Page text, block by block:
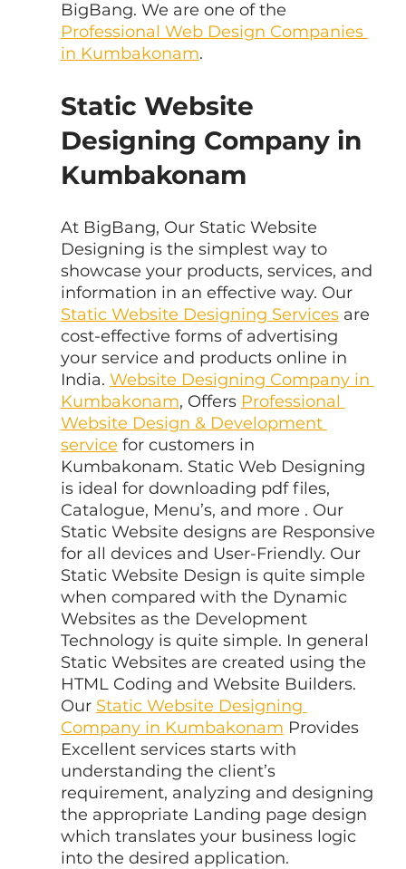
BigBang. We are one of the
Professional Web Design Companies
in Kumbakonam.
Static Website
Designing Company in
Kumbakonam
At BigBang, Our Static Website
Designing is the simplest way to
showcase your products, services, and
information in an effective way. Our
Static Website Designing Services are
cost-effective forms of advertising
your service and products online in
India. Website Designing Company in
Kumbakonam, Offers Professional
Website Design & Development
service for customers in
Kumbakonam. Static Web Designing
is ideal for downloading pdf files,
Catalogue, Menu’s, and more . Our
Static Website designs are Responsive
for all devices and User-Friendly. Our
Static Website Design is quite simple
when compared with the Dynamic
Websites as the Development
Technology is quite simple. In general
Static Websites are created using the
HTML Coding and Website Builders.
Our Static Website Designing
Company in Kumbakonam Provides
Excellent services starts with
understanding the client’s
requirement, analyzing and designing
the appropriate Landing page design
which translates your business logic
into the desired application.